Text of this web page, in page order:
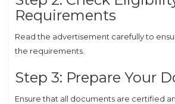
Requirements
Read the advertisement carefully to
the requirements.
Step 3: Prepare Your
Ensure that all documents are certified